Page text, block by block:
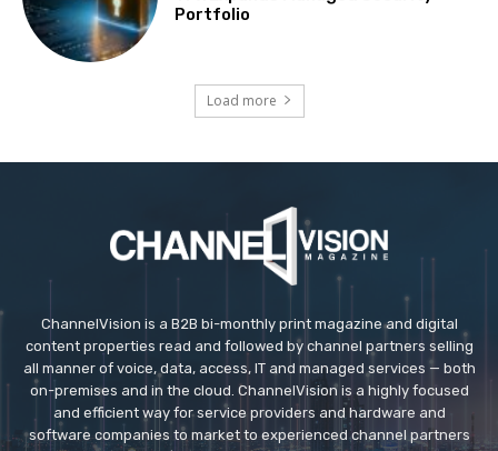
Portfolio
Load more
ChannelVision is a B2B bi-monthly print magazine and digital
content properties read and followed by channel partners selling
all manner of voice, data, access, IT and managed services — both
on-premises and in the cloud. ChannelVision is a highly focused
and efficient way for service providers and hardware and
software companies to market to experienced channel partners